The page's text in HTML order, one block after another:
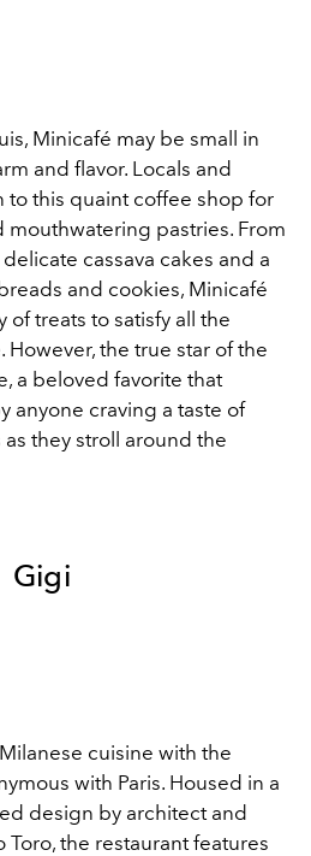
Minicafé may be small in
and flavor. Locals and
to this quaint coffee shop for
mouthwatering pastries. From
cassava cakes and a
and cookies, Minicafé
of treats to satisfy all the
the true star of the
a beloved favorite that
anyone craving a taste of
they stroll around the
Gigi
cuisine with the
with Paris. Housed in a
design by architect and
the restaurant features